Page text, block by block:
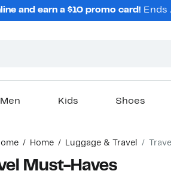
and earn a $10 promo card! Ends
Men Kids Shoes
Home Luggage & Travel
Must-Haves